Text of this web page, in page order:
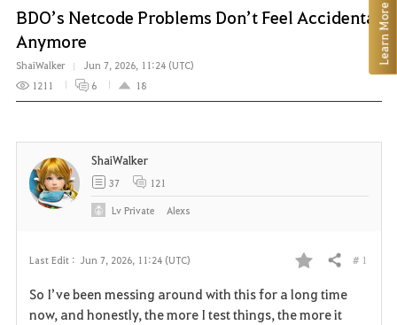
M
e
n
u
BDO’s Netcode Problems Don’t Feel Accidental
Anymore
ShaiWalker
Jun 7, 2026, 11:24 (UTC)
1211
6 18
Last Edit : Jun 7, 2026, 11:24 (UTC)
F
a
Share # 1
So I’ve been messing around with this for a long time
now, and honestly, the more I test things, the more it
ShaiWalker
37 121
LvPrivate Alexs
Learn More